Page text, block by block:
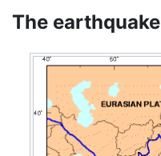
The earthquake